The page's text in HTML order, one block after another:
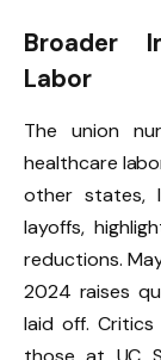
Broader
Labor
The union
healthcare
other states,
layoffs,
reductions.
2024 raises
laid off.